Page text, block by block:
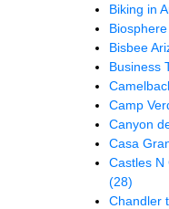
Biking in
Biosphere
Bisbee
Business
Camp
Canyon
Casa
Castles N
(28)
Chandler